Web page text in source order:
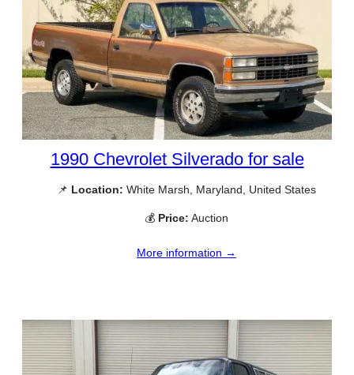
1990 Chevrolet Silverado for sale
📌 Location: White Marsh, Maryland, United States
💰 Price: Auction
More information →